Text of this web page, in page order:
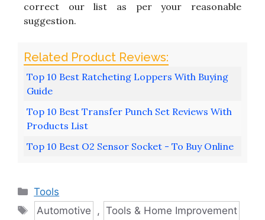
correct our list as per your reasonable
suggestion.
Top 10 Best Ratcheting Loppers With Buying
Guide
Top 10 Best Transfer Punch Set Reviews With
Products List
Top 10 Best O2 Sensor Socket - To Buy Online
Categories
Tools
Tags
Automotive , Tools & Home Improvement